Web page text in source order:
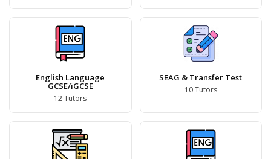
English Language
GCSE/iGCSE
12 Tutors
SEAG & Transfer Test
10 Tutors